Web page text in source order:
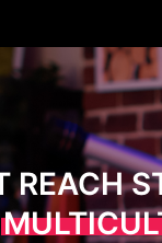
REACH